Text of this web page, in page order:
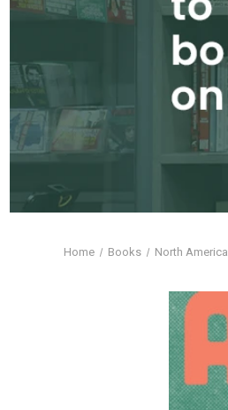
Home Books North America